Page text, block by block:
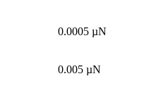
0.0005 µN
0.005 µN